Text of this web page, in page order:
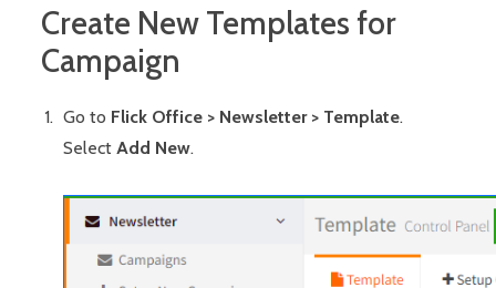
Create New Templates for
Campaign
Go to Flick Office > Newsletter > Template.
Select Add New.